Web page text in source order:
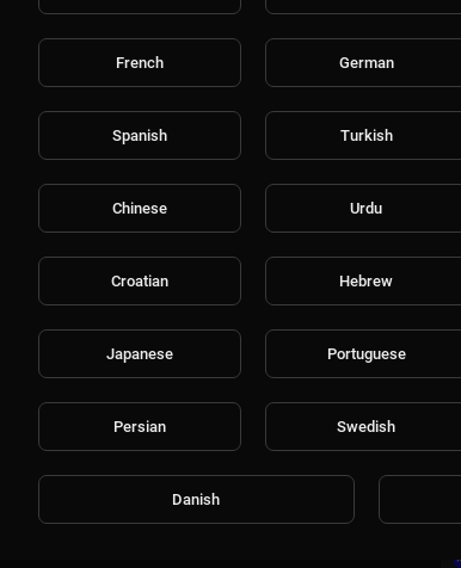
French German
Spanish Turkish
Chinese Urdu
Croatian Hebrew
Japanese Portuguese
Persian Swedish
Danish